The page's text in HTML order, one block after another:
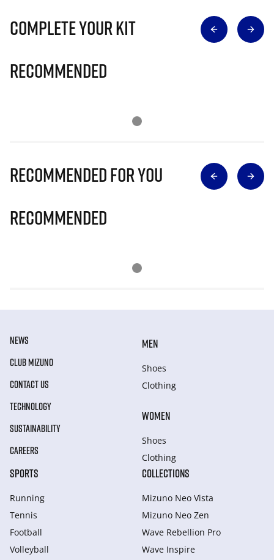
Complete Your Kit
Recommended
Recommended for you
Recommended
NEWS
CLUB MIZUNO
CONTACT US
TECHNOLOGY
SUSTAINABILITY
CAREERS
MEN
Shoes
Clothing
WOMEN
Shoes
Clothing
SPORTS
Running
Tennis
Football
Volleyball
COLLECTIONS
Mizuno Neo Vista
Mizuno Neo Zen
Wave Rebellion Pro
Wave Inspire